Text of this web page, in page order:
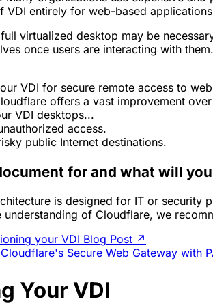
VDI entirely for web-based
virtualized desktop may be
once users are interacting with
VDI for secure remote access to
offers a vast improvement
VDI desktops...
access.
public Internet destinations.
for and what will
is designed for IT or security
understanding of Cloudflare, we
your VDI Blog Post ↗
Secure Web Gateway with
Your VDI